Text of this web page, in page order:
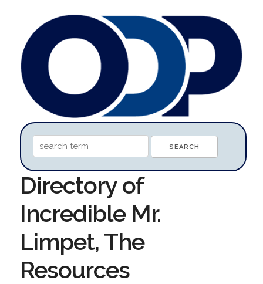
Directory of
Incredible Mr.
Limpet, The
Resources